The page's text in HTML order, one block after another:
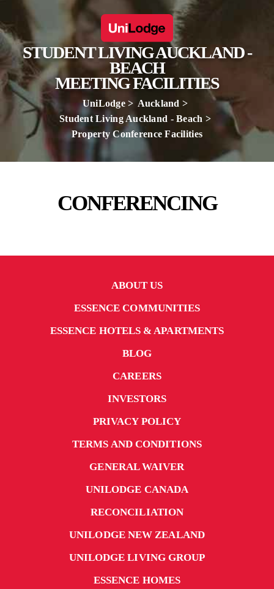
STUDENT LIVING AUCKLAND -
BEACH
MEETING FACILITIES
UniLodge
Auckland
Student Living Auckland - Beach
Property Conference Facilities
CONFERENCING
ABOUT US
ESSENCE COMMUNITIES
ESSENCE HOTELS & APARTMENTS
BLOG
CAREERS
INVESTORS
PRIVACY POLICY
TERMS AND CONDITIONS
GENERAL WAIVER
UNILODGE CANADA
RECONCILIATION
UNILODGE NEW ZEALAND
UNILODGE LIVING GROUP
ESSENCE HOMES